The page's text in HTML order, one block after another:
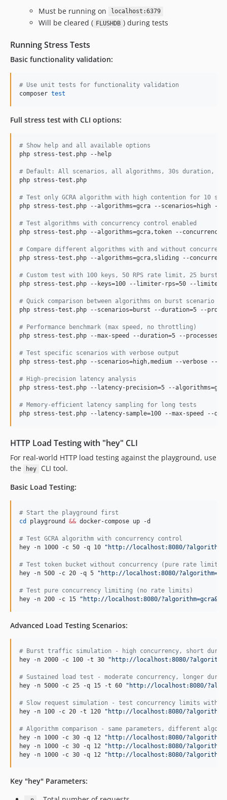
Must be running on
localhost:6379
Will be cleared ( FLUSHDB ) during tests
Running Stress Tests
Basic functionality validation:
# Use unit tests for functionality validation
composer test
Full stress test with CLI options:
# Show help and all available options
php stress-test.php --help
# Default: All scenarios, all algorithms, 30s duration, 20
php stress-test.php
# Test only GCRA algorithm with high contention for 10
php stress-test.php --algorithms=gcra --scenarios=high --
# Test algorithms with concurrency control enabled
php stress-test.php --algorithms=gcra,token --
# Compare different algorithms with and without
php stress-test.php --algorithms=gcra,sliding --
# Custom test with 100 keys, 50 RPS rate limit, 25 burst
php stress-test.php --keys=100 --limiter-rps=50 --limiter-
# Quick comparison between algorithms on burst scenario
php stress-test.php --scenarios=burst --duration=5 --
# Performance benchmark (max speed, no throttling)
php stress-test.php --max-speed --duration=5 --processes=4
# Test specific scenarios with verbose output
php stress-test.php --scenarios=high,medium --verbose --
# High-precision latency analysis
php stress-test.php --latency-precision=5 --
# Memory-efficient latency sampling for long tests
php stress-test.php --latency-sample=100 --max-speed --
HTTP Load Testing with "hey" CLI
For real-world HTTP load testing against the playground, use
the
hey
CLI tool.
Basic Load Testing:
# Start the playground first
cd
playground && docker-compose up -d
# Test GCRA algorithm with concurrency control
hey -n 1000 -c 50 -q 10
" http://localhost:8080/
# Test token bucket without concurrency (pure rate
hey -n 500 -c 20 -q 5
" http://localhost:8080/
# Test pure concurrency limiting (no rate limits)
hey -n 200 -c 15
" http://localhost:8080/
Advanced Load Testing Scenarios:
# Burst traffic simulation - high concurrency, short
hey -n 2000 -c 100 -t 30
" http://localhost:8080/
# Sustained load test - moderate concurrency, longer
hey -n 5000 -c 25 -q 15 -t 60
" http://localhost:8080/
# Slow request simulation - test concurrency limits with
hey -n 100 -c 20 -t 120
" http://localhost:8080/
# Algorithm comparison - same parameters, different
hey -n 1000 -c 30 -q 12
" http://localhost:8080/
hey -n 1000 -c 30 -q 12
" http://localhost:8080/
hey -n 1000 -c 30 -q 12
" http://localhost:8080/
Key "hey" Parameters: